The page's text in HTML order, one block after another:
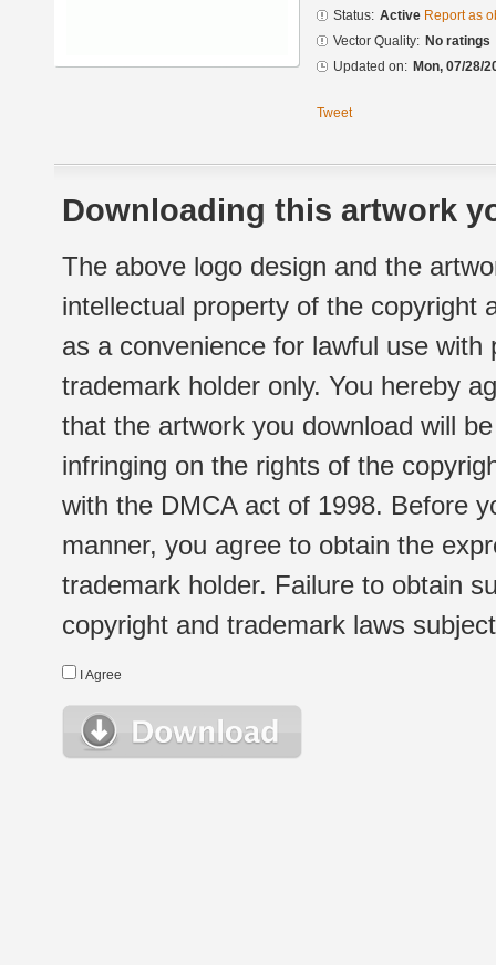
Status: Active Report as
Vector Quality: No ratings
Updated on: Mon, 07/28/
Tweet
Downloading this artwork
The above logo design and the
intellectual property of the copyright
as a convenience for lawful use
trademark holder only. You hereby
that the artwork you download will
infringing on the rights of the
with the DMCA act of 1998. Before
manner, you agree to obtain the
trademark holder. Failure to obtain
copyright and trademark laws
I Agree